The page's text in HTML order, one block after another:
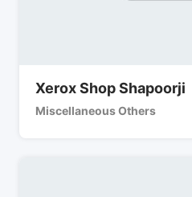
Xerox Shop Shapoorji
Miscellaneous Others